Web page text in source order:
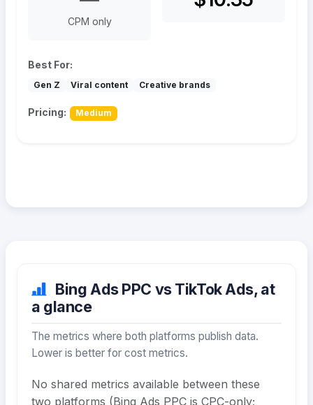
CPM only
Best For:
Gen Z Viral content Creative brands
Pricing: Medium
Bing Ads PPC vs TikTok Ads, at
a glance
The metrics where both platforms publish data.
Lower is better for cost metrics.
No shared metrics available between these
two platforms (Bing Ads PPC is CPC-only;